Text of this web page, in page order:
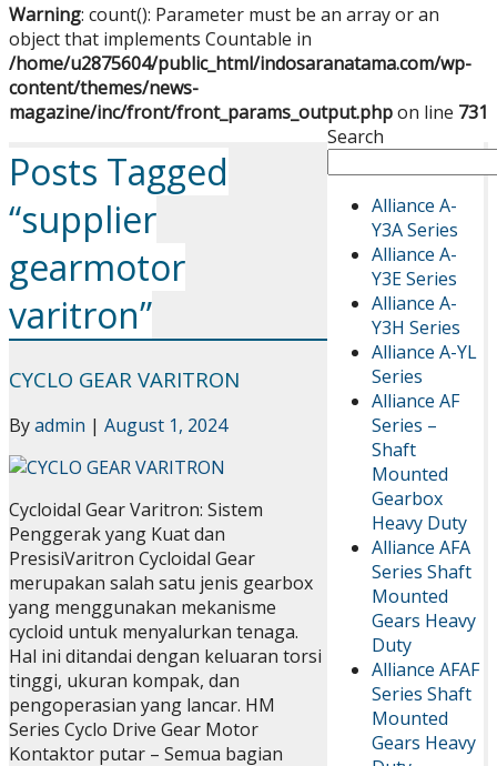
Warning: count(): Parameter must be an array or an
object that implements Countable in
/home/u2875604/public_html/indosaranatama.com/wp-
content/themes/news-
magazine/inc/front/front_params_output.phpon line 731
Search
Alliance A-
Y3A Series
Alliance A-
Y3E Series
Alliance A-
Y3H Series
Alliance A-YL
Series
Alliance AF
Series –
Shaft
Mounted
Gearbox
Heavy Duty
Alliance AFA
Series Shaft
Mounted
Gears Heavy
Duty
Alliance AFAF
Series Shaft
Mounted
Gears Heavy
Posts Tagged
“supplier
gearmotor
varitron”
CYCLO GEAR VARITRON
Byadmin | August 1, 2024
Cycloidal Gear Varitron: Sistem
Penggerak yang Kuat dan
PresisiVaritron Cycloidal Gear
merupakan salah satu jenis gearbox
yang menggunakan mekanisme
cycloid untuk menyalurkan tenaga.
Hal ini ditandai dengan keluaran torsi
tinggi, ukuran kompak, dan
pengoperasian yang lancar. HM
Series Cyclo Drive Gear Motor
Kontaktor putar – Semua bagian